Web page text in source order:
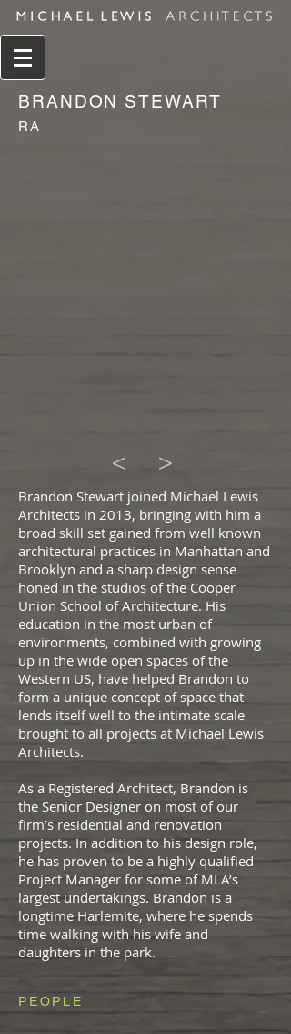
BRANDON STEWART
RA
< >
Brandon Stewart joined Michael Lewis
Architects in 2013, bringing with him a
broad skill set gained from well known
architectural practices in Manhattan and
Brooklyn and a sharp design sense
honed in the studios of the Cooper
Union School of Architecture. His
education in the most urban of
environments, combined with growing
up in the wide open spaces of the
Western US, have helped Brandon to
form a unique concept of space that
lends itself well to the intimate scale
brought to all projects at Michael Lewis
Architects.
As a Registered Architect, Brandon is
the Senior Designer on most of our
firm’s residential and renovation
projects. In addition to his design role,
he has proven to be a highly qualified
Project Manager for some of MLA’s
largest undertakings. Brandon is a
longtime Harlemite, where he spends
time walking with his wife and
daughters in the park.
PEOPLE